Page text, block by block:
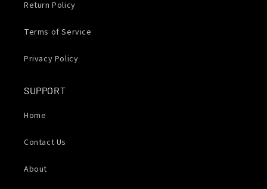
Return Policy
Terms of Service
Privacy Policy
SUPPORT
Home
Contact Us
About